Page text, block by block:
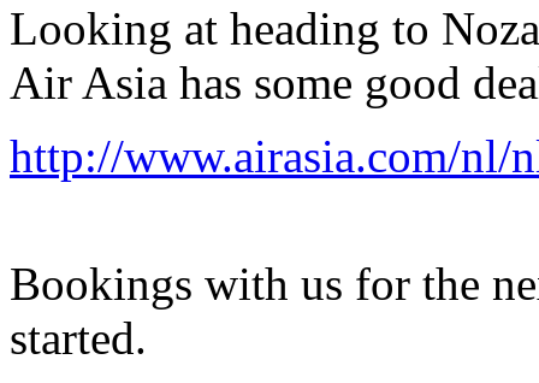
Looking at heading to
Air Asia has some good
http://www.airasia.com/nl/
Bookings with us for the
started.